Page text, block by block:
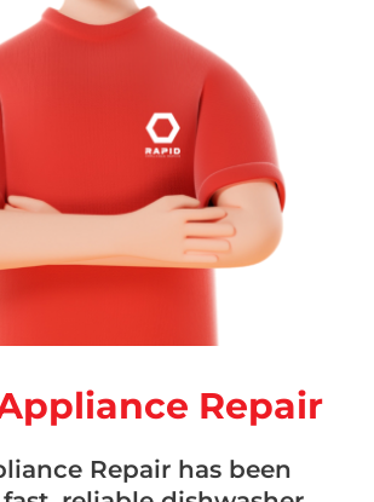
Repair
Repair has been